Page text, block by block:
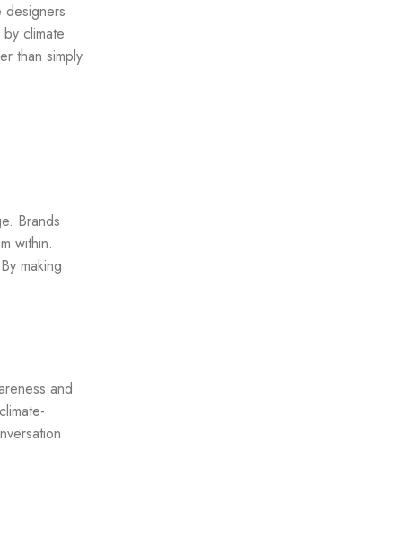
designers
climate
than simply
Brands
within.
making
and